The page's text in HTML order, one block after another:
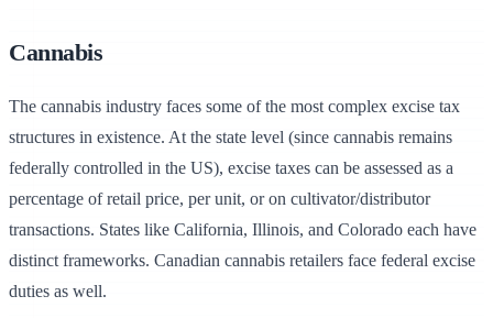
Cannabis
The cannabis industry faces some of the most complex excise tax
structures in existence. At the state level (since cannabis remains
federally controlled in the US), excise taxes can be assessed as a
percentage of retail price, per unit, or on cultivator/distributor
transactions. States like California, Illinois, and Colorado each have
distinct frameworks. Canadian cannabis retailers face federal excise
duties as well.